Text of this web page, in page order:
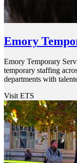
Emory
Emory Temporary
temporary staffing
departments with
Visit ETS